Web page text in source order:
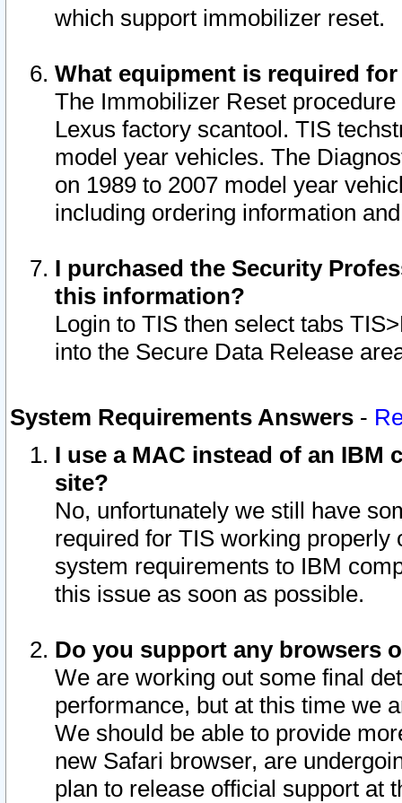
which support immobilizer reset.
What equipment is required
The Immobilizer Reset
Lexus factory scantool. TIS
model year vehicles. The
on 1989 to 2007 model year
including ordering information
I purchased the Security
this information?
Login to TIS then select tabs
into the Secure Data Release
System Requirements Answers -
I use a MAC instead of an IBM
site?
No, unfortunately we still have
required for TIS working
system requirements to IBM
this issue as soon as possible.
Do you support any browsers
We are working out some final
performance, but at this time we
We should be able to provide
new Safari browser, are
plan to release official support at